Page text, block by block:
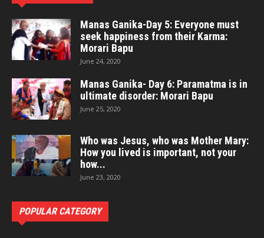
Manas Ganika-Day 5: Everyone must
seek happiness from their Karma:
Morari Bapu
June 24, 2020
Manas Ganika- Day 6: Paramatma is in
ultimate disorder: Morari Bapu
June 25, 2020
Who was Jesus, who was Mother Mary:
How you lived is important, not your
how...
June 23, 2020
POPULAR CATEGORY